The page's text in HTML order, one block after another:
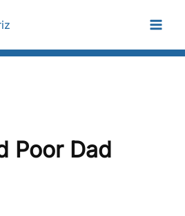
Poor Dad